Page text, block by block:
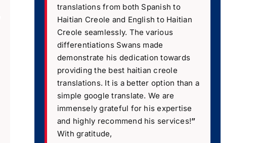
translations from both Spanish to
Haitian Creole and English to Haitian
Creole seamlessly. The various
differentiations Swans made
demonstrate his dedication towards
providing the best haitian creole
translations. It is a better option than a
simple google translate. We are
immensely grateful for his expertise
and highly recommend his services!”
With gratitude,